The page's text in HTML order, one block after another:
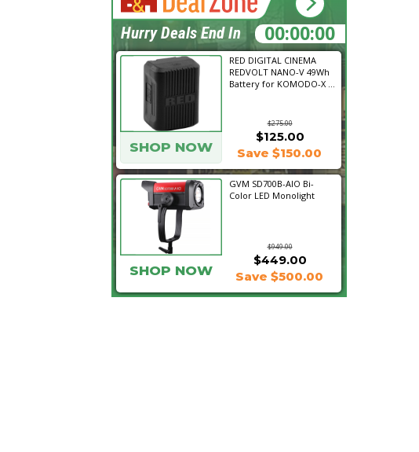
RED DIGITAL CINEMA
REDVOLT NANO-V 49Wh
Battery for KOMODO-X ...
$275.00
SHOP NOW
$125.00
Save $150.00
GVM SD700B-AIO Bi-
Color LED Monolight
$949.00
$449.00
SHOP NOW Save $500.00
15:24:11
Hurry Deals End In